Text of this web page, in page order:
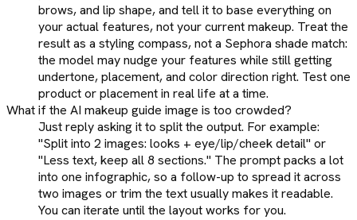
brows, and lip shape, and tell it to base everything on
your actual features, not your current makeup. Treat the
result as a styling compass, not a Sephora shade match:
the model may nudge your features while still getting
undertone, placement, and color direction right. Test one
product or placement in real life at a time.
What if the AI makeup guide image is too crowded?
Just reply asking it to split the output. For example:
"Split into 2 images: looks + eye/lip/cheek detail" or
"Less text, keep all 8 sections." The prompt packs a lot
into one infographic, so a follow-up to spread it across
two images or trim the text usually makes it readable.
You can iterate until the layout works for you.